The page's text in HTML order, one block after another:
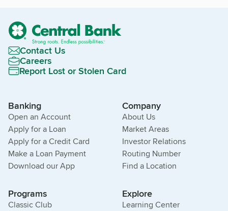
Contact Us
Careers
Report Lost or Stolen Card
Banking
Open an Account
Apply for a Loan
Apply for a Credit Card
Make a Loan Payment
Download our App
Company
About Us
Market Areas
Investor Relations
Routing Number
Find a Location
Programs
Classic Club
Explore
Learning Center